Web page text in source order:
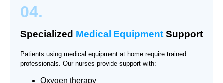
04.
Specialized Medical Equipment Support
Patients using medical equipment at home require trained
professionals. Our nurses provide support with:
Oxygen therapy